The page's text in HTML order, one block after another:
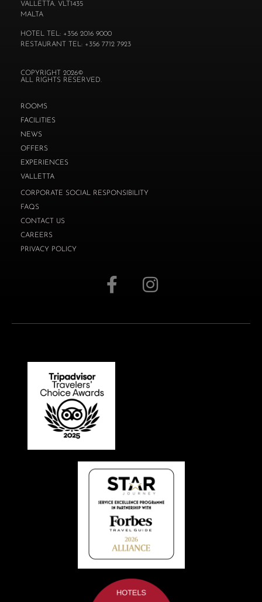
VALLETTA. VLT1435
MALTA
HOTEL TEL: +356 2016 9000
RESTAURANT TEL: +356 7712 7923
COPYRIGHT 2026©
ALL RIGHTS RESERVED.
ROOMS
FACILITIES
NEWS
OFFERS
EXPERIENCES
VALLETTA
CORPORATE SOCIAL RESPONSIBILITY
FAQS
CONTACT US
CAREERS
PRIVACY POLICY